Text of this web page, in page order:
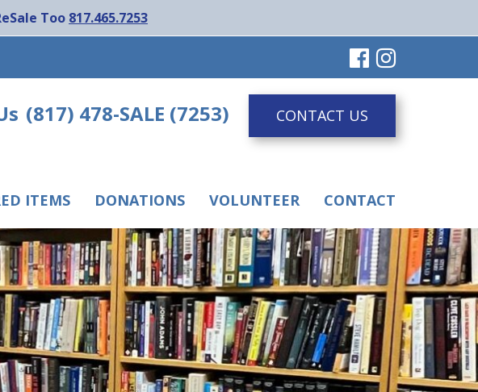
Too 817.465.7253
(817) 478-SALE (7253) CONTACT US
ITEMS DONATIONS VOLUNTEER CONTACT